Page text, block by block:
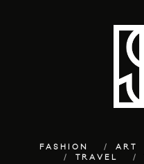
FASHION ART
TRAVEL